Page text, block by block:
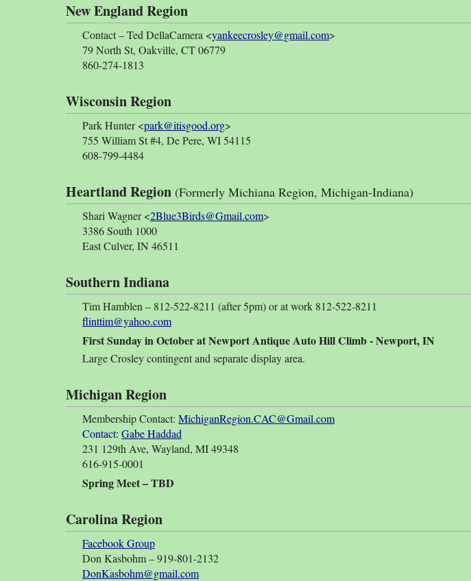
New England Region
Contact – Ted DellaCamera <yankeecrosley@gmail.com>
79 North St, Oakville, CT 06779
860-274-1813
Wisconsin Region
Park Hunter <park@itisgood.org>
755 William St #4, De Pere, WI 54115
608-799-4484
Heartland Region (Formerly Michiana Region, Michigan-Indiana)
Shari Wagner <2Blue3Birds@Gmail.com>
3386 South 1000
East Culver, IN 46511
Southern Indiana
Tim Hamblen – 812-522-8211 (after 5pm) or at work 812-522-8211
flinttim@yahoo.com
First Sunday in October at Newport Antique Auto Hill Climb - Newport, IN
Large Crosley contingent and separate display area.
Michigan Region
Membership Contact: MichiganRegion.CAC@Gmail.com
Contact: Gabe Haddad
231 129th Ave, Wayland, MI 49348
616-915-0001
Spring Meet – TBD
Carolina Region
Facebook Group
Don Kasbohm – 919-801-2132
DonKasbohm@gmail.com